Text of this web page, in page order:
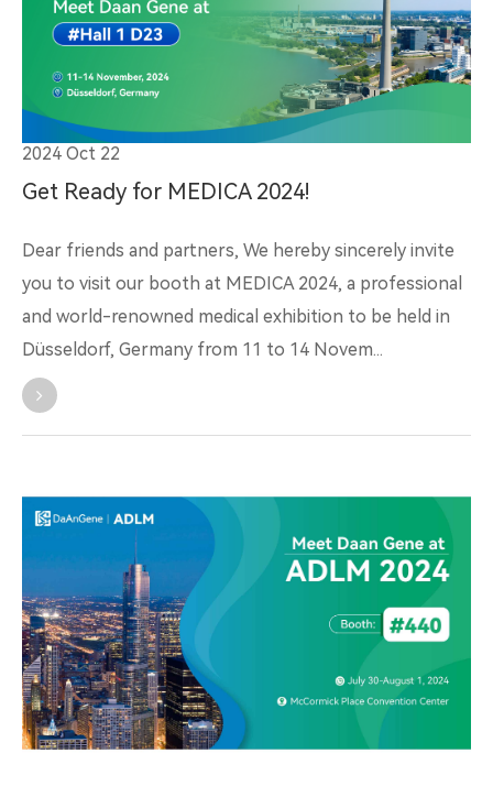
2024 Oct 22
Get Ready for MEDICA 2024!
Dear friends and partners, We hereby sincerely invite
you to visit our booth at MEDICA 2024, a professional
and world-renowned medical exhibition to be held in
Düsseldorf, Germany from 11 to 14 Novem...